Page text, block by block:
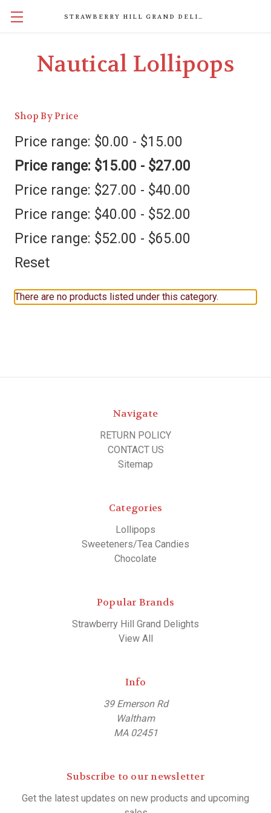
STRAWBERRY HILL GRAND DELIGHTS
Nautical Lollipops
Shop By Price
Price range: $0.00 - $15.00
Price range: $15.00 - $27.00
Price range: $27.00 - $40.00
Price range: $40.00 - $52.00
Price range: $52.00 - $65.00
Reset
There are no products listed under this category.
Navigate
RETURN POLICY
CONTACT US
Sitemap
Categories
Lollipops
Sweeteners/Tea Candies
Chocolate
Popular Brands
Strawberry Hill Grand Delights
View All
Info
39 Emerson Rd
Waltham
MA 02451
Subscribe to our newsletter
Get the latest updates on new products and upcoming